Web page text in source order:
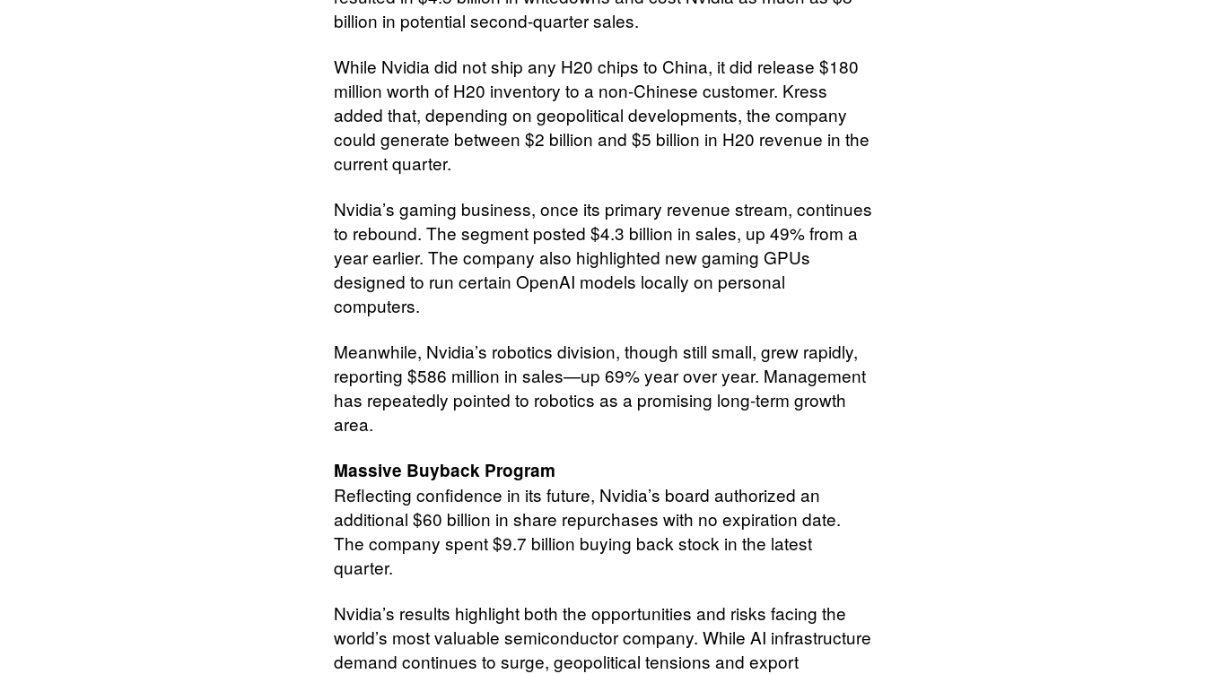
billion in potential second-quarter sales.
While Nvidia did not ship any H20 chips to China, it did release $180
million worth of H20 inventory to a non-Chinese customer. Kress
added that, depending on geopolitical developments, the company
could generate between $2 billion and $5 billion in H20 revenue in the
current quarter.
Nvidia’s gaming business, once its primary revenue stream, continues
to rebound. The segment posted $4.3 billion in sales, up 49% from a
year earlier. The company also highlighted new gaming GPUs
designed to run certain OpenAI models locally on personal
computers.
Meanwhile, Nvidia’s robotics division, though still small, grew rapidly,
reporting $586 million in sales—up 69% year over year. Management
has repeatedly pointed to robotics as a promising long-term growth
area.
Massive Buyback Program
Reflecting confidence in its future, Nvidia’s board authorized an
additional $60 billion in share repurchases with no expiration date.
The company spent $9.7 billion buying back stock in the latest
quarter.
Nvidia’s results highlight both the opportunities and risks facing the
world’s most valuable semiconductor company. While AI infrastructure
demand continues to surge, geopolitical tensions and export